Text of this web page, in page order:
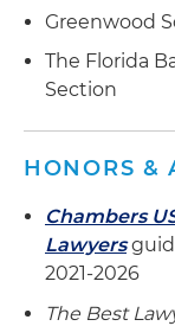
Greenwood
The Florida
Section
HONORS &
Chambers
Lawyers
2021-2026
The Best